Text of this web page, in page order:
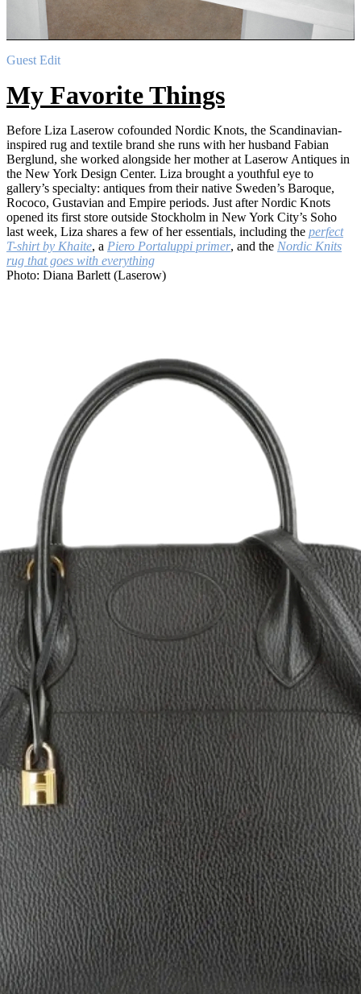
Guest Edit
My Favorite Things
Before Liza Laserow cofounded Nordic Knots, the Scandinavian-
inspired rug and textile brand she runs with her husband Fabian
Berglund, she worked alongside her mother at Laserow Antiques in
the New York Design Center. Liza brought a youthful eye to
gallery’s specialty: antiques from their native Sweden’s Baroque,
Rococo, Gustavian and Empire periods. Just after Nordic Knots
opened its first store outside Stockholm in New York City’s Soho
last week, Liza shares a few of her essentials, including the perfect
T-shirt by Khaite, a Piero Portaluppi primer, and the Nordic Knits
rug that goes with everything
Photo: Diana Barlett (Laserow)